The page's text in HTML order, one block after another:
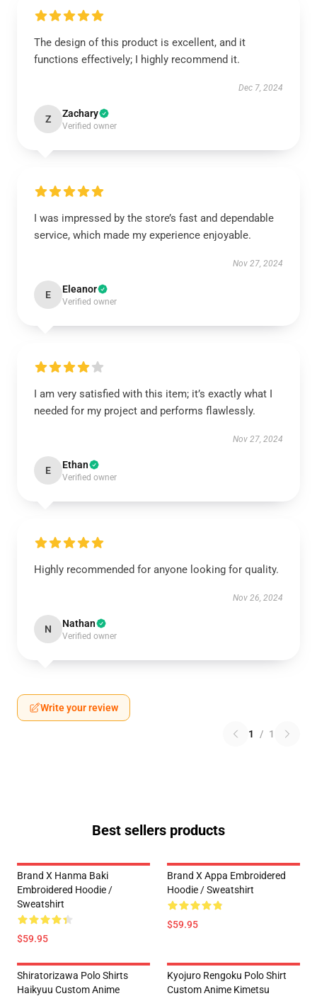
The design of this product is excellent, and it
functions effectively; I highly recommend it.
Dec 7, 2024
Z Zachary
Verified owner
I was impressed by the store’s fast and dependable
service, which made my experience enjoyable.
Nov 27, 2024
E Eleanor
Verified owner
I am very satisfied with this item; it’s exactly what I
needed for my project and performs flawlessly.
Nov 27, 2024
E Ethan
Verified owner
Highly recommended for anyone looking for quality.
Nov 26, 2024
N Nathan
Verified owner
Write your review
1 / 1
Best sellers products
Brand X Hanma Baki
Embroidered Hoodie /
Sweatshirt
$59.95
Brand X Appa Embroidered
Hoodie / Sweatshirt
$59.95
Shiratorizawa Polo Shirts
Haikyuu Custom Anime
Kyojuro Rengoku Polo Shirt
Custom Anime Kimetsu